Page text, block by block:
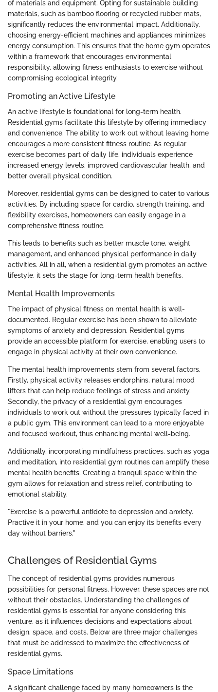
of materials and equipment. Opting for sustainable building
materials, such as bamboo flooring or recycled rubber mats,
significantly reduces the environmental impact. Additionally,
choosing energy-efficient machines and appliances minimizes
energy consumption. This ensures that the home gym operates
within a framework that encourages environmental
responsibility, allowing fitness enthusiasts to exercise without
compromising ecological integrity.
Promoting an Active Lifestyle
An active lifestyle is foundational for long-term health.
Residential gyms facilitate this lifestyle by offering immediacy
and convenience. The ability to work out without leaving home
encourages a more consistent fitness routine. As regular
exercise becomes part of daily life, individuals experience
increased energy levels, improved cardiovascular health, and
better overall physical condition.
Moreover, residential gyms can be designed to cater to various
activities. By including space for cardio, strength training, and
flexibility exercises, homeowners can easily engage in a
comprehensive fitness routine.
This leads to benefits such as better muscle tone, weight
management, and enhanced physical performance in daily
activities. All in all, when a residential gym promotes an active
lifestyle, it sets the stage for long-term health benefits.
Mental Health Improvements
The impact of physical fitness on mental health is well-
documented. Regular exercise has been shown to alleviate
symptoms of anxiety and depression. Residential gyms
provide an accessible platform for exercise, enabling users to
engage in physical activity at their own convenience.
The mental health improvements stem from several factors.
Firstly, physical activity releases endorphins, natural mood
lifters that can help reduce feelings of stress and anxiety.
Secondly, the privacy of a residential gym encourages
individuals to work out without the pressures typically faced in
a public gym. This environment can lead to a more enjoyable
and focused workout, thus enhancing mental well-being.
Additionally, incorporating mindfulness practices, such as yoga
and meditation, into residential gym routines can amplify these
mental health benefits. Creating a tranquil space within the
gym allows for relaxation and stress relief, contributing to
emotional stability.
"Exercise is a powerful antidote to depression and anxiety.
Practive it in your home, and you can enjoy its benefits every
day without barriers."
Challenges of Residential Gyms
The concept of residential gyms provides numerous
possibilities for personal fitness. However, these spaces are not
without their obstacles. Understanding the challenges of
residential gyms is essential for anyone considering this
venture, as it influences decisions and expectations about
design, space, and costs. Below are three major challenges
that must be addressed to maximize the effectiveness of
residential gyms.
Space Limitations
A significant challenge faced by many homeowners is the